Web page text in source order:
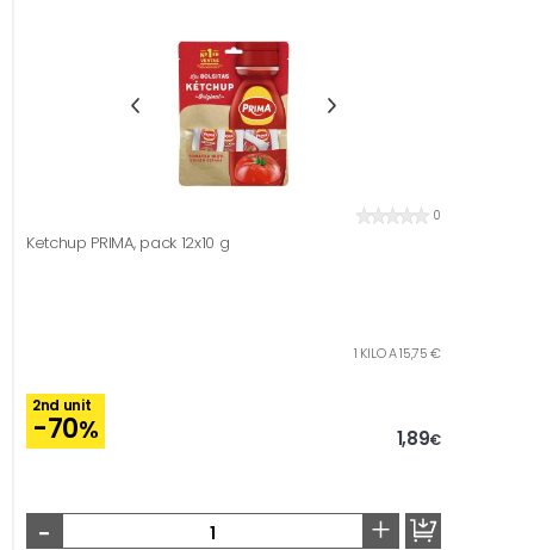
0
Ketchup PRIMA, pack 12x10 g
1 KILO A 15,75 €
2nd unit
-70% 1,89€
- +